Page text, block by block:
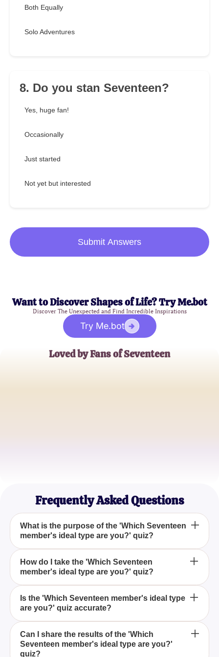
Both Equally
Solo Adventures
8. Do you stan Seventeen?
Yes, huge fan!
Occasionally
Just started
Not yet but interested
Submit Answers
Want to Discover Shapes of Life? Try Me.bot
Discover The Unexpected and Find Incredible Inspirations
Try Me.bot
Loved by Fans of Seventeen
Frequently Asked Questions
What is the purpose of the 'Which Seventeen
member's ideal type are you?' quiz?
The 'Which Seventeen member's ideal type are
you?' quiz is designed for entertainment, allowing
fans of Seventeen to see which member's ideal
partner would be their best match, based on their
individual personality traits.
How do I take the 'Which Seventeen
member's ideal type are you?' quiz?
You can take the 'Which Seventeen member's ideal
type are you?' quiz online by answering a series of
fun, personality-based questions that will determine
your compatibility with the Seventeen members.
Is the 'Which Seventeen member's ideal type
are you?' quiz accurate?
The 'Which Seventeen member's ideal type are
you?' quiz is purely for entertainment purposes and
Can I share the results of the 'Which
Seventeen member's ideal type are you?'
quiz?